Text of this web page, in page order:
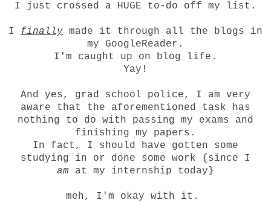
I just crossed a HUGE to-do off my list.
I finally made it through all the blogs in
my GoogleReader.
I'm caught up on blog life.
Yay!
And yes, grad school police, I am very
aware that the aforementioned task has
nothing to do with passing my exams and
finishing my papers.
In fact, I should have gotten some
studying in or done some work {since I
am at my internship today}
meh, I'm okay with it.